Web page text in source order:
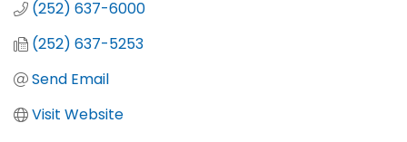
(252) 637-6000
(252) 637-5253
Send Email
Visit Website